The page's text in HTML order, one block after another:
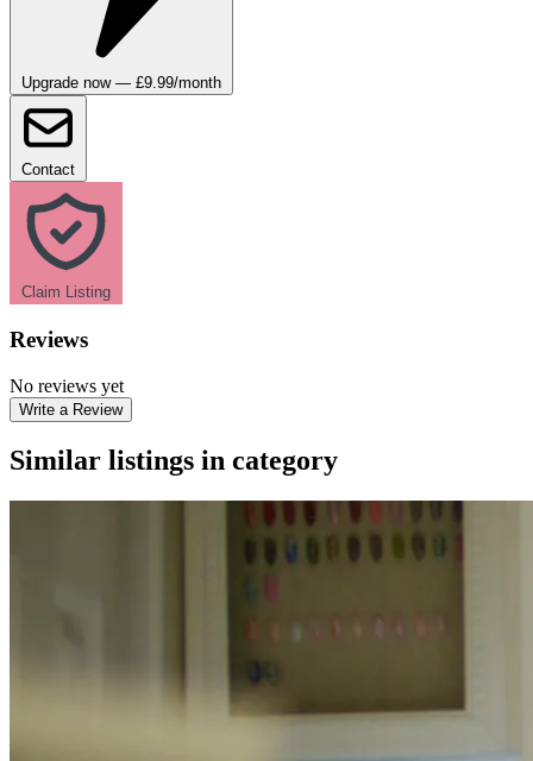
Upgrade now — £9.99/month
Contact
Claim Listing
Reviews
No reviews yet
Write a Review
Similar listings in category